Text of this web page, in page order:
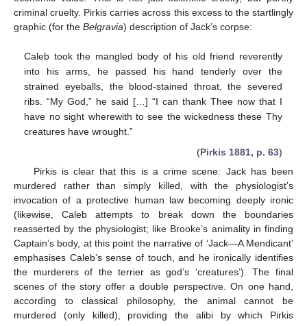
criminal cruelty. Pirkis carries across this excess to the startlingly
graphic (for the Belgravia) description of Jack’s corpse:
Caleb took the mangled body of his old friend reverently
into his arms, he passed his hand tenderly over the
strained eyeballs, the blood-stained throat, the severed
ribs. “My God,” he said […] “I can thank Thee now that I
have no sight wherewith to see the wickedness these Thy
creatures have wrought.”
(Pirkis 1881, p. 63)
Pirkis is clear that this is a crime scene: Jack has been
murdered rather than simply killed, with the physiologist’s
invocation of a protective human law becoming deeply ironic
(likewise, Caleb attempts to break down the boundaries
reasserted by the physiologist; like Brooke’s animality in finding
Captain’s body, at this point the narrative of ‘Jack—A Mendicant’
emphasises Caleb’s sense of touch, and he ironically identifies
the murderers of the terrier as god’s ‘creatures’). The final
scenes of the story offer a double perspective. On one hand,
according to classical philosophy, the animal cannot be
murdered (only killed), providing the alibi by which Pirkis